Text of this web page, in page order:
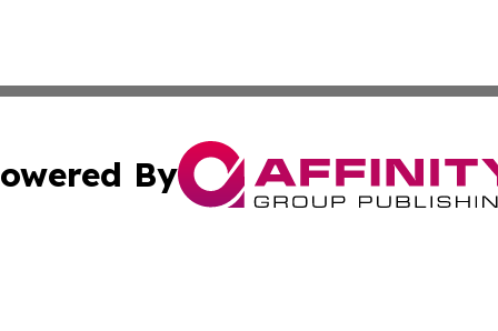
By